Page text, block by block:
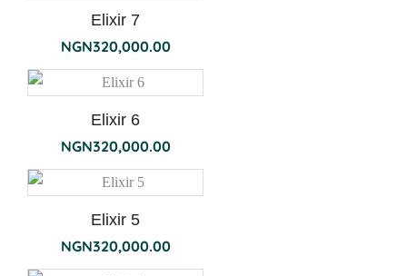
Elixir 7
NGN320,000.00
Elixir 6
NGN320,000.00
Elixir 5
NGN320,000.00